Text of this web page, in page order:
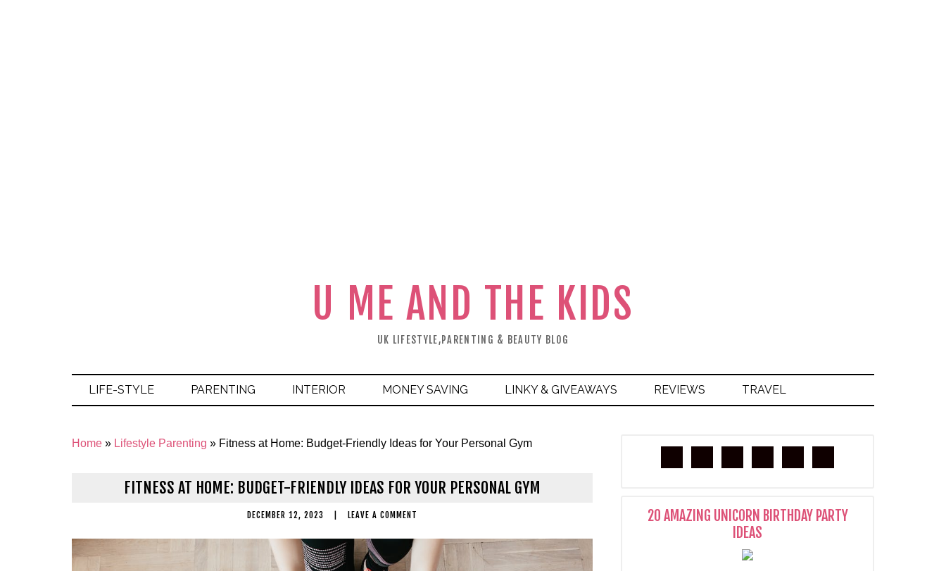
U ME AND THE KIDS
UK LIFESTYLE,PARENTING & BEAUTY BLOG
LIFE-STYLE PARENTING INTERIOR MONEY SAVING LINKY & GIVEAWAYS REVIEWS TRAVEL
Home » Lifestyle Parenting » Fitness at Home: Budget-Friendly Ideas for Your Personal Gym
FITNESS AT HOME: BUDGET-FRIENDLY IDEAS FOR YOUR PERSONAL GYM
DECEMBER 12, 2023 LEAVE A COMMENT
20 AMAZING UNICORN BIRTHDAY PARTY
IDEAS